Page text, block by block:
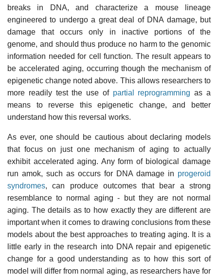
breaks in DNA, and characterize a mouse lineage
engineered to undergo a great deal of DNA damage, but
damage that occurs only in inactive portions of the
genome, and should thus produce no harm to the genomic
information needed for cell function. The result appears to
be accelerated aging, occurring though the mechanism of
epigenetic change noted above. This allows researchers to
more readily test the use of partial reprogramming as a
means to reverse this epigenetic change, and better
understand how this reversal works.
As ever, one should be cautious about declaring models
that focus on just one mechanism of aging to actually
exhibit accelerated aging. Any form of biological damage
run amok, such as occurs for DNA damage in progeroid
syndromes, can produce outcomes that bear a strong
resemblance to normal aging - but they are not normal
aging. The details as to how exactly they are different are
important when it comes to drawing conclusions from these
models about the best approaches to treating aging. It is a
little early in the research into DNA repair and epigenetic
change for a good understanding as to how this sort of
model will differ from normal aging, as researchers have for